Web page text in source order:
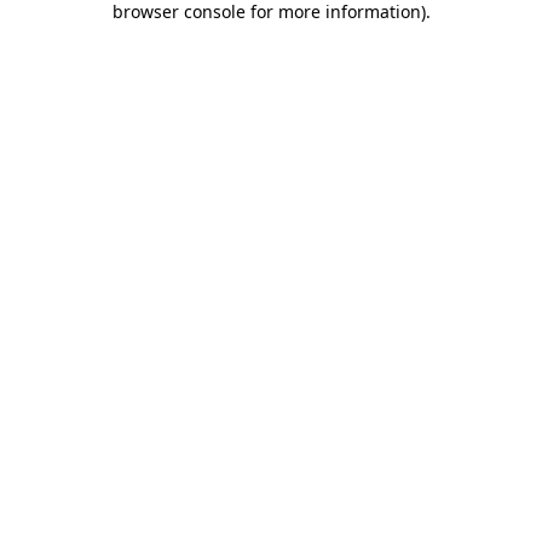
browser console for more information).